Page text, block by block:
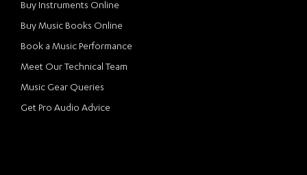
Buy Instruments Online
Buy Music Books Online
Book a Music Performance
Meet Our Technical Team
Music Gear Queries
Get Pro Audio Advice